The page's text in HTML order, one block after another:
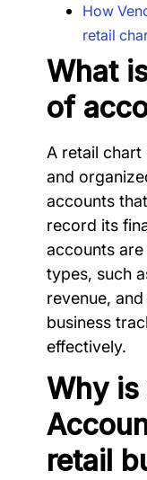
How
retail
What
of
A retail
and
accounts
record its
accounts
types, such
revenue,
business
effectively.
Why
retail